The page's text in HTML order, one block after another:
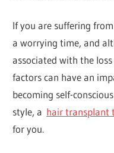
If you are suffering
a worrying time, and
associated with the
factors can have an
becoming self-
style, a hair transplant
for you.